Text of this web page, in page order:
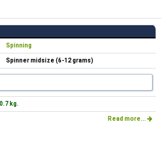
Spinning
Spinner midsize (6-12 grams)
kg.
Read more...